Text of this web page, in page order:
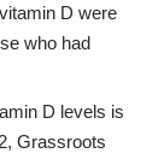
D were
who had
D levels is
Grassroots